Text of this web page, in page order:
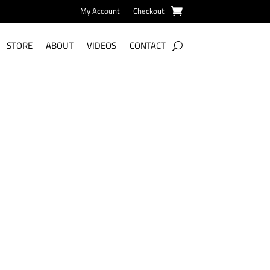
My Account Checkout
STORE ABOUT VIDEOS CONTACT